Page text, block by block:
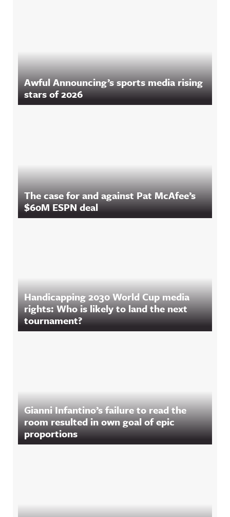
Awful Announcing’s sports media rising
stars of 2026
The case for and against Pat McAfee’s
$60M ESPN deal
Handicapping 2030 World Cup media
rights: Who is likely to land the next
tournament?
Gianni Infantino’s failure to read the
room resulted in own goal of epic
proportions